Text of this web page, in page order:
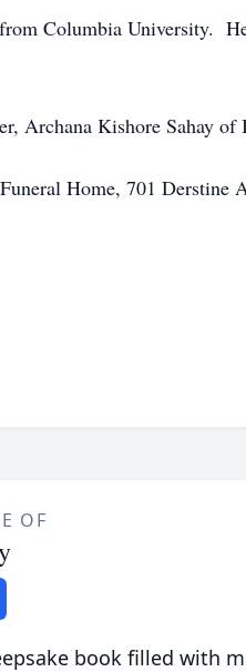
Columbia University.
Archana Kishore Sahay of
Home, 701 Derstine
OF
book filled with